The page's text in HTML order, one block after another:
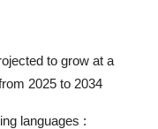
to grow at a
2025 to 2034
languages :